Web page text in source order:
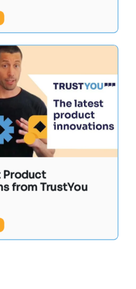
Product
from TrustYou